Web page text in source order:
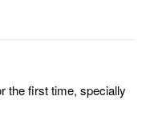
the first time, specially